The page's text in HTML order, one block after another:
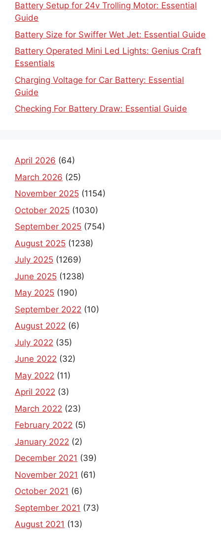
Battery Setup for 24v Trolling Motor: Essential
Guide
Battery Size for Swiffer Wet Jet: Essential Guide
Battery Operated Mini Led Lights: Genius Craft
Essentials
Charging Voltage for Car Battery: Essential
Guide
Checking For Battery Draw: Essential Guide
April 2026 (64)
March 2026 (25)
November 2025 (1154)
October 2025 (1030)
September 2025 (754)
August 2025 (1238)
July 2025 (1269)
June 2025 (1238)
May 2025 (190)
September 2022 (10)
August 2022 (6)
July 2022 (35)
June 2022 (32)
May 2022 (11)
April 2022 (3)
March 2022 (23)
February 2022 (5)
January 2022 (2)
December 2021 (39)
November 2021 (61)
October 2021 (6)
September 2021 (73)
August 2021 (13)